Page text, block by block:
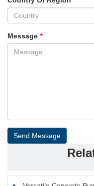
Message *
Send Message